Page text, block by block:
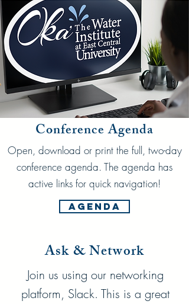
Conference Agenda
Open, download or print the full, two-day
conference agenda. The agenda has
active links for quick navigation!
Agenda
Ask & Network
Join us using our networking
platform, Slack. This is a great